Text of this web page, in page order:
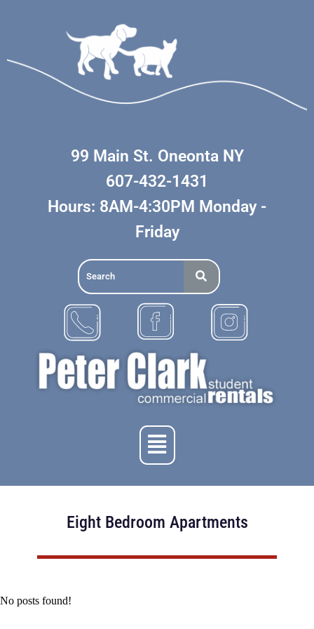
99 Main St. Oneonta NY
607-432-1431
Hours: 8AM-4:30PM Monday -
Friday
Eight Bedroom Apartments
No posts found!